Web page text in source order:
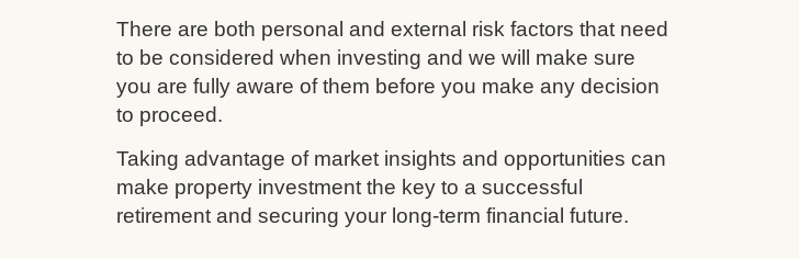
There are both personal and external risk factors that need
to be considered when investing and we will make sure
you are fully aware of them before you make any decision
to proceed.
Taking advantage of market insights and opportunities can
make property investment the key to a successful
retirement and securing your long-term financial future.